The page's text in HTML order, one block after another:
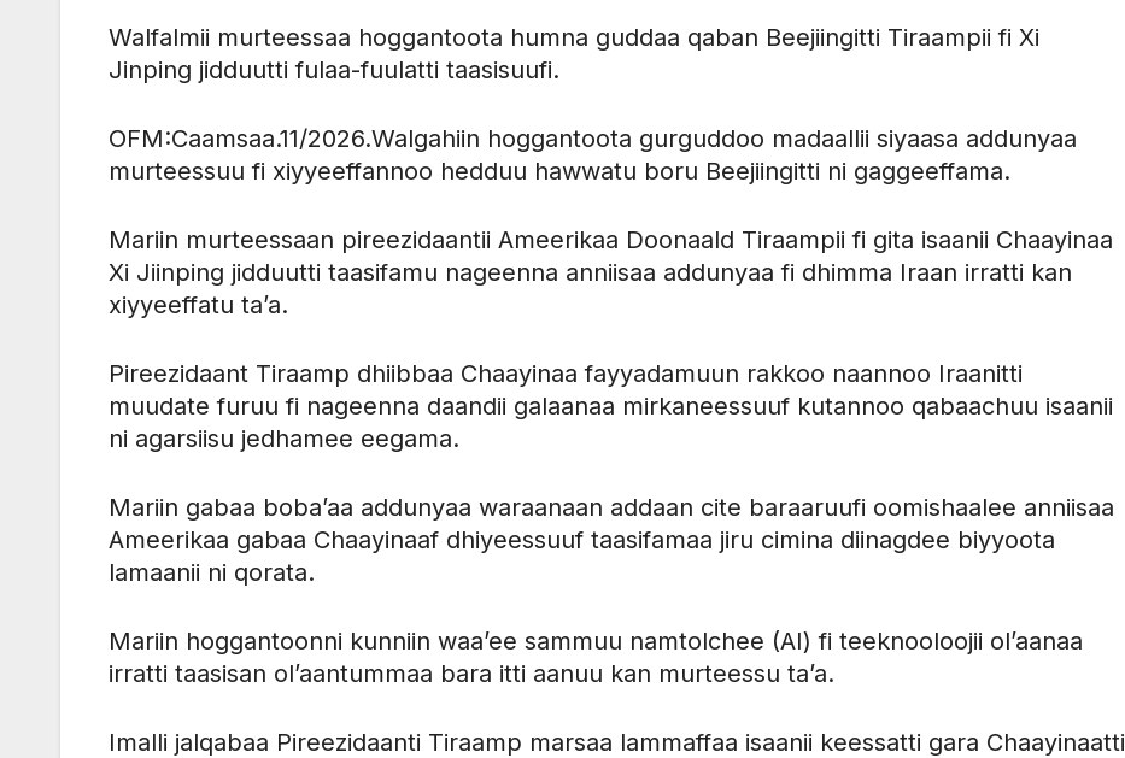
Walfalmii murteessaa hoggantoota humna guddaa qaban Beejiingitti Tiraampii fi Xi
Jinping jidduutti fulaa-fuulatti taasisuufi.
OFM:Caamsaa.11/2026.Walgahiin hoggantoota gurguddoo madaallii siyaasa addunyaa
murteessuu fi xiyyeeffannoo hedduu hawwatu boru Beejiingitti ni gaggeeffama.
Mariin murteessaan pireezidaantii Ameerikaa Doonaald Tiraampii fi gita isaanii Chaayinaa
Xi Jiinping jidduutti taasifamu nageenna anniisaa addunyaa fi dhimma Iraan irratti kan
xiyyeeffatu ta’a.
Pireezidaant Tiraamp dhiibbaa Chaayinaa fayyadamuun rakkoo naannoo Iraanitti
muudate furuu fi nageenna daandii galaanaa mirkaneessuuf kutannoo qabaachuu isaanii
ni agarsiisu jedhamee eegama.
Mariin gabaa boba’aa addunyaa waraanaan addaan cite baraaruufi oomishaalee anniisaa
Ameerikaa gabaa Chaayinaaf dhiyeessuuf taasifamaa jiru cimina diinagdee biyyoota
lamaanii ni qorata.
Mariin hoggantoonni kunniin waa’ee sammuu namtolchee (AI) fi teeknooloojii ol’aanaa
irratti taasisan ol’aantummaa bara itti aanuu kan murteessu ta’a.
Imalli jalqabaa Pireezidaanti Tiraamp marsaa lammaffaa isaanii keessatti gara Chaayinaatti